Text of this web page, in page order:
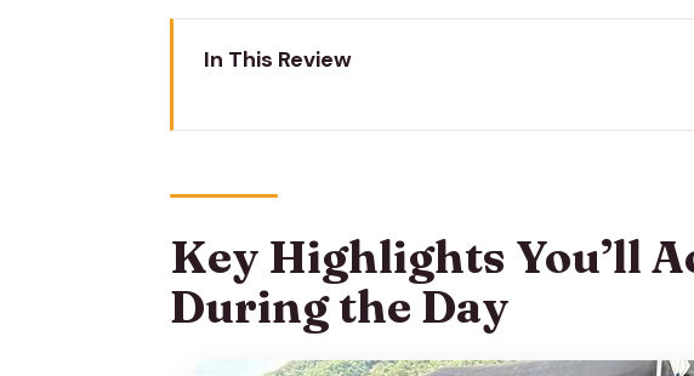
In This Review
City Palace of Jaipur: Rajput and Mughal in Your
Jantar Mantar (UNESCO): The Observatory
Hawa Mahal: 953 Windows and a Good Place to
Key Highlights You’ll
During the Day